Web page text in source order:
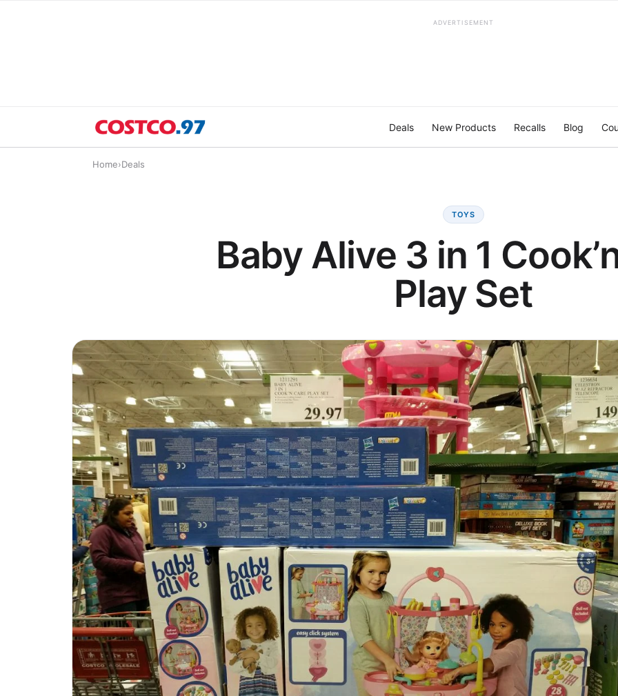
ADVERTISEMENT
Deals New Products Recalls Blog
Home›Deals
TOYS
Baby Alive 3 in 1
Play Set